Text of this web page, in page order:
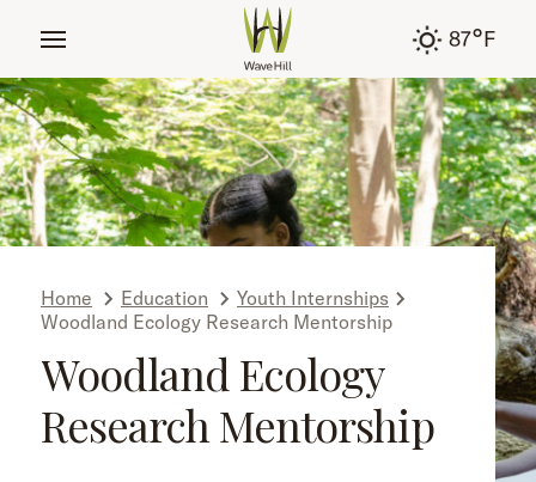
87°F
Home Education
Youth Internships
Woodland Ecology Research Mentorship
Woodland Ecology
Research Mentorship